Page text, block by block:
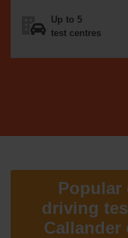
Up to 5
test centres
Popular
driving